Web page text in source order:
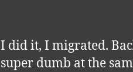
I did it, I migrated.
super dumb at the